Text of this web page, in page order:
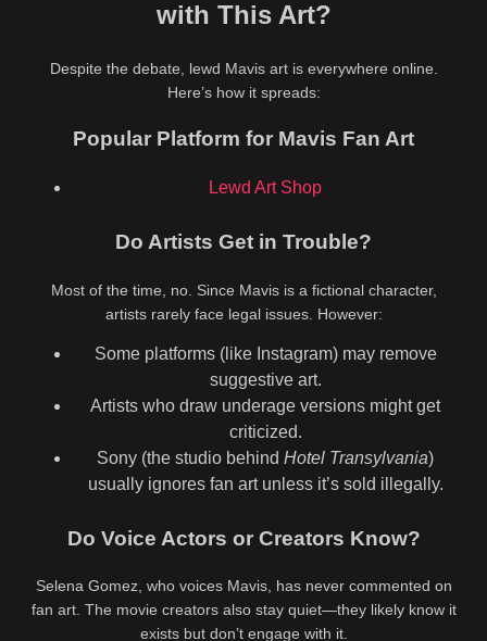
with This Art?
Despite the debate, lewd Mavis art is everywhere online.
Here’s how it spreads:
Popular Platform for Mavis Fan Art
Lewd Art Shop
Do Artists Get in Trouble?
Most of the time, no. Since Mavis is a fictional character,
artists rarely face legal issues. However:
Some platforms (like Instagram) may remove
suggestive art.
Artists who draw underage versions might get
criticized.
Sony (the studio behind Hotel Transylvania)
usually ignores fan art unless it’s sold illegally.
Do Voice Actors or Creators Know?
Selena Gomez, who voices Mavis, has never commented on
fan art. The movie creators also stay quiet—they likely know it
exists but don’t engage with it.